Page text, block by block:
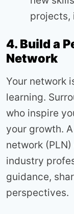
projects,
4. Build a
Network
Your network
learning.
who inspire
your growth.
network
industry
guidance,
perspectives.